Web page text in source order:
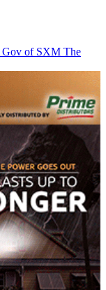
Gov of SXM The